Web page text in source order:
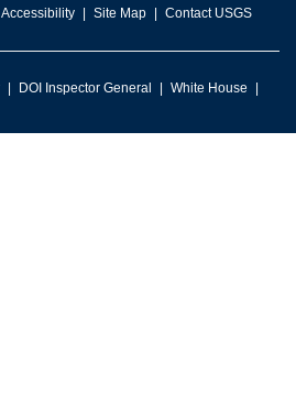
Accessibility Site Map Contact USGS
DOI Inspector General
White House